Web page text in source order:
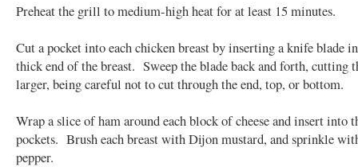
Preheat the grill to medium-high heat for at least 15 minutes.
Cut a pocket into each chicken breast by inserting a knife blade
thick end of the breast. Sweep the blade back and forth, cutting
larger, being careful not to cut through the end, top, or bottom.
Wrap a slice of ham around each block of cheese and insert into
pockets. Brush each breast with Dijon mustard, and sprinkle
pepper.